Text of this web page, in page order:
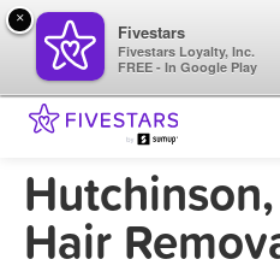
Hair
×
Fivestars
Fivestars Loyalty, Inc.
FREE - In Google Play